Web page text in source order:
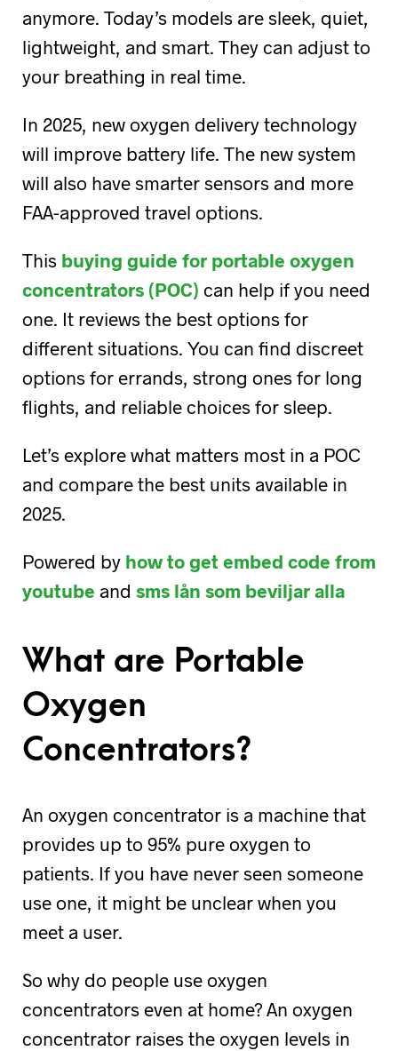
anymore. Today’s models are sleek, quiet,
lightweight, and smart. They can adjust to
your breathing in real time.
In 2025, new oxygen delivery technology
will improve battery life. The new system
will also have smarter sensors and more
FAA-approved travel options.
This buying guide for portable oxygen
concentrators (POC) can help if you need
one. It reviews the best options for
different situations. You can find discreet
options for errands, strong ones for long
flights, and reliable choices for sleep.
Let’s explore what matters most in a POC
and compare the best units available in
2025.
Powered by how to get embed code from
youtube and sms lån som beviljar alla
What are Portable
Oxygen
Concentrators?
An oxygen concentrator is a machine that
provides up to 95% pure oxygen to
patients. If you have never seen someone
use one, it might be unclear when you
meet a user.
So why do people use oxygen
concentrators even at home? An oxygen
concentrator raises the oxygen levels in